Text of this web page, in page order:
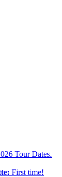
First time!